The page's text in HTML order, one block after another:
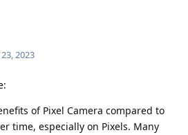
2023
of Pixel Camera compared to
time, especially on Pixels. Many